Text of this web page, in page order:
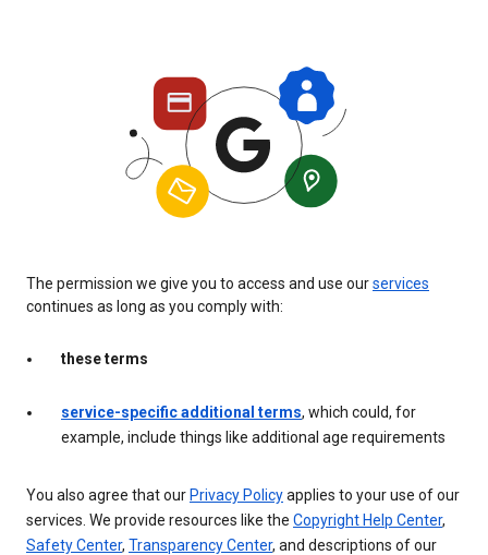
The permission we give you to access and use ourservices
continues as long as you comply with:
these terms
service-specific additional terms, which could, for
example, include things like additional age requirements
You also agree that ourPrivacy Policyapplies to your use of our
services. We provide resources like the Copyright Help Center,
Safety Center, Transparency Center, and descriptions of our